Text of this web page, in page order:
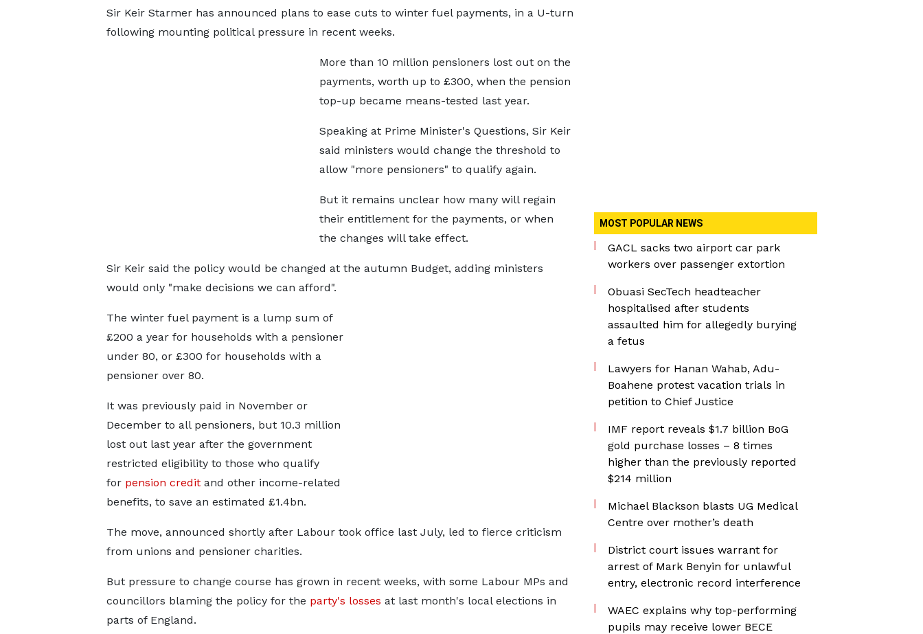
Sir Keir Starmer has announced plans to ease cuts to winter fuel payments, in a U-turn
following mounting political pressure in recent weeks.
More than 10 million pensioners lost out on the
payments, worth up to £300, when the pension
top-up became means-tested last year.
Speaking at Prime Minister's Questions, Sir Keir
said ministers would change the threshold to
allow "more pensioners" to qualify again.
But it remains unclear how many will regain
their entitlement for the payments, or when
the changes will take effect.
Sir Keir said the policy would be changed at the autumn Budget, adding ministers
would only "make decisions we can afford".
The winter fuel payment is a lump sum of
£200 a year for households with a pensioner
under 80, or £300 for households with a
pensioner over 80.
It was previously paid in November or
December to all pensioners, but 10.3 million
lost out last year after the government
restricted eligibility to those who qualify
for pension creditand other income-related
benefits, to save an estimated £1.4bn.
The move, announced shortly after Labour took office last July, led to fierce criticism
from unions and pensioner charities.
But pressure to change course has grown in recent weeks, with some Labour MPs and
councillors blaming the policy for the party's losses at last month's local elections in
parts of England.
MOST POPULAR NEWS
GACL sacks two airport car park
workers over passenger extortion
Obuasi SecTech headteacher
hospitalised after students
assaulted him for allegedly burying
a fetus
Lawyers for Hanan Wahab, Adu-
Boahene protest vacation trials in
petition to Chief Justice
IMF report reveals $1.7 billion BoG
gold purchase losses – 8 times
higher than the previously reported
$214 million
Michael Blackson blasts UG Medical
Centre over mother’s death
District court issues warrant for
arrest of Mark Benyin for unlawful
entry, electronic record interference
WAEC explains why top-performing
pupils may receive lower BECE